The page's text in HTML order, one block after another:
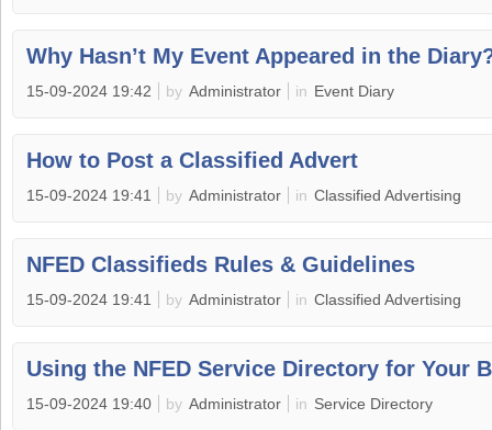
Why Hasn’t My Event Appeared in the
15-09-2024 19:42 by Administrator in Event Diary
How to Post a Classified Advert
15-09-2024 19:41 by Administrator in Classified Advertising
NFED Classifieds Rules & Guidelines
15-09-2024 19:41 by Administrator in Classified Advertising
Using the NFED Service Directory for Your
15-09-2024 19:40 by Administrator in Service Directory